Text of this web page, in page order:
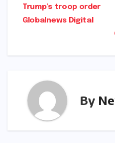
Trump’s troop order​
Globalnews Digital​
By